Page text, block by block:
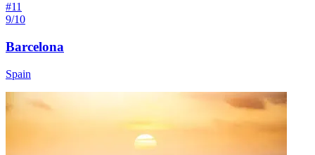
#11
9/10
Barcelona
Spain